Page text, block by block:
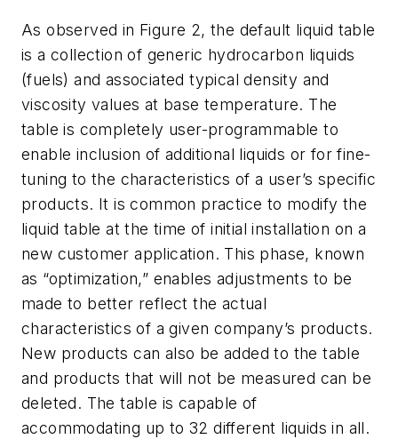
As observed in Figure 2, the default liquid table
is a collection of generic hydrocarbon liquids
(fuels) and associated typical density and
viscosity values at base temperature. The
table is completely user-programmable to
enable inclusion of additional liquids or for fine-
tuning to the characteristics of a user’s specific
products. It is common practice to modify the
liquid table at the time of initial installation on a
new customer application. This phase, known
as “optimization,” enables adjustments to be
made to better reflect the actual
characteristics of a given company’s products.
New products can also be added to the table
and products that will not be measured can be
deleted. The table is capable of
accommodating up to 32 different liquids in all.